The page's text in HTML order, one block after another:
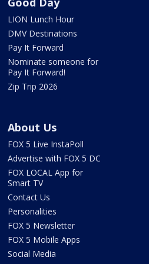
LION Lunch Hour
DMV Destinations
Pay It Forward
Nominate someone for
Pay It Forward!
Zip Trip 2026
About Us
FOX 5 Live InstaPoll
Advertise with FOX 5 DC
FOX LOCAL App for
Smart TV
Contact Us
Personalities
FOX 5 Newsletter
FOX 5 Mobile Apps
Social Media